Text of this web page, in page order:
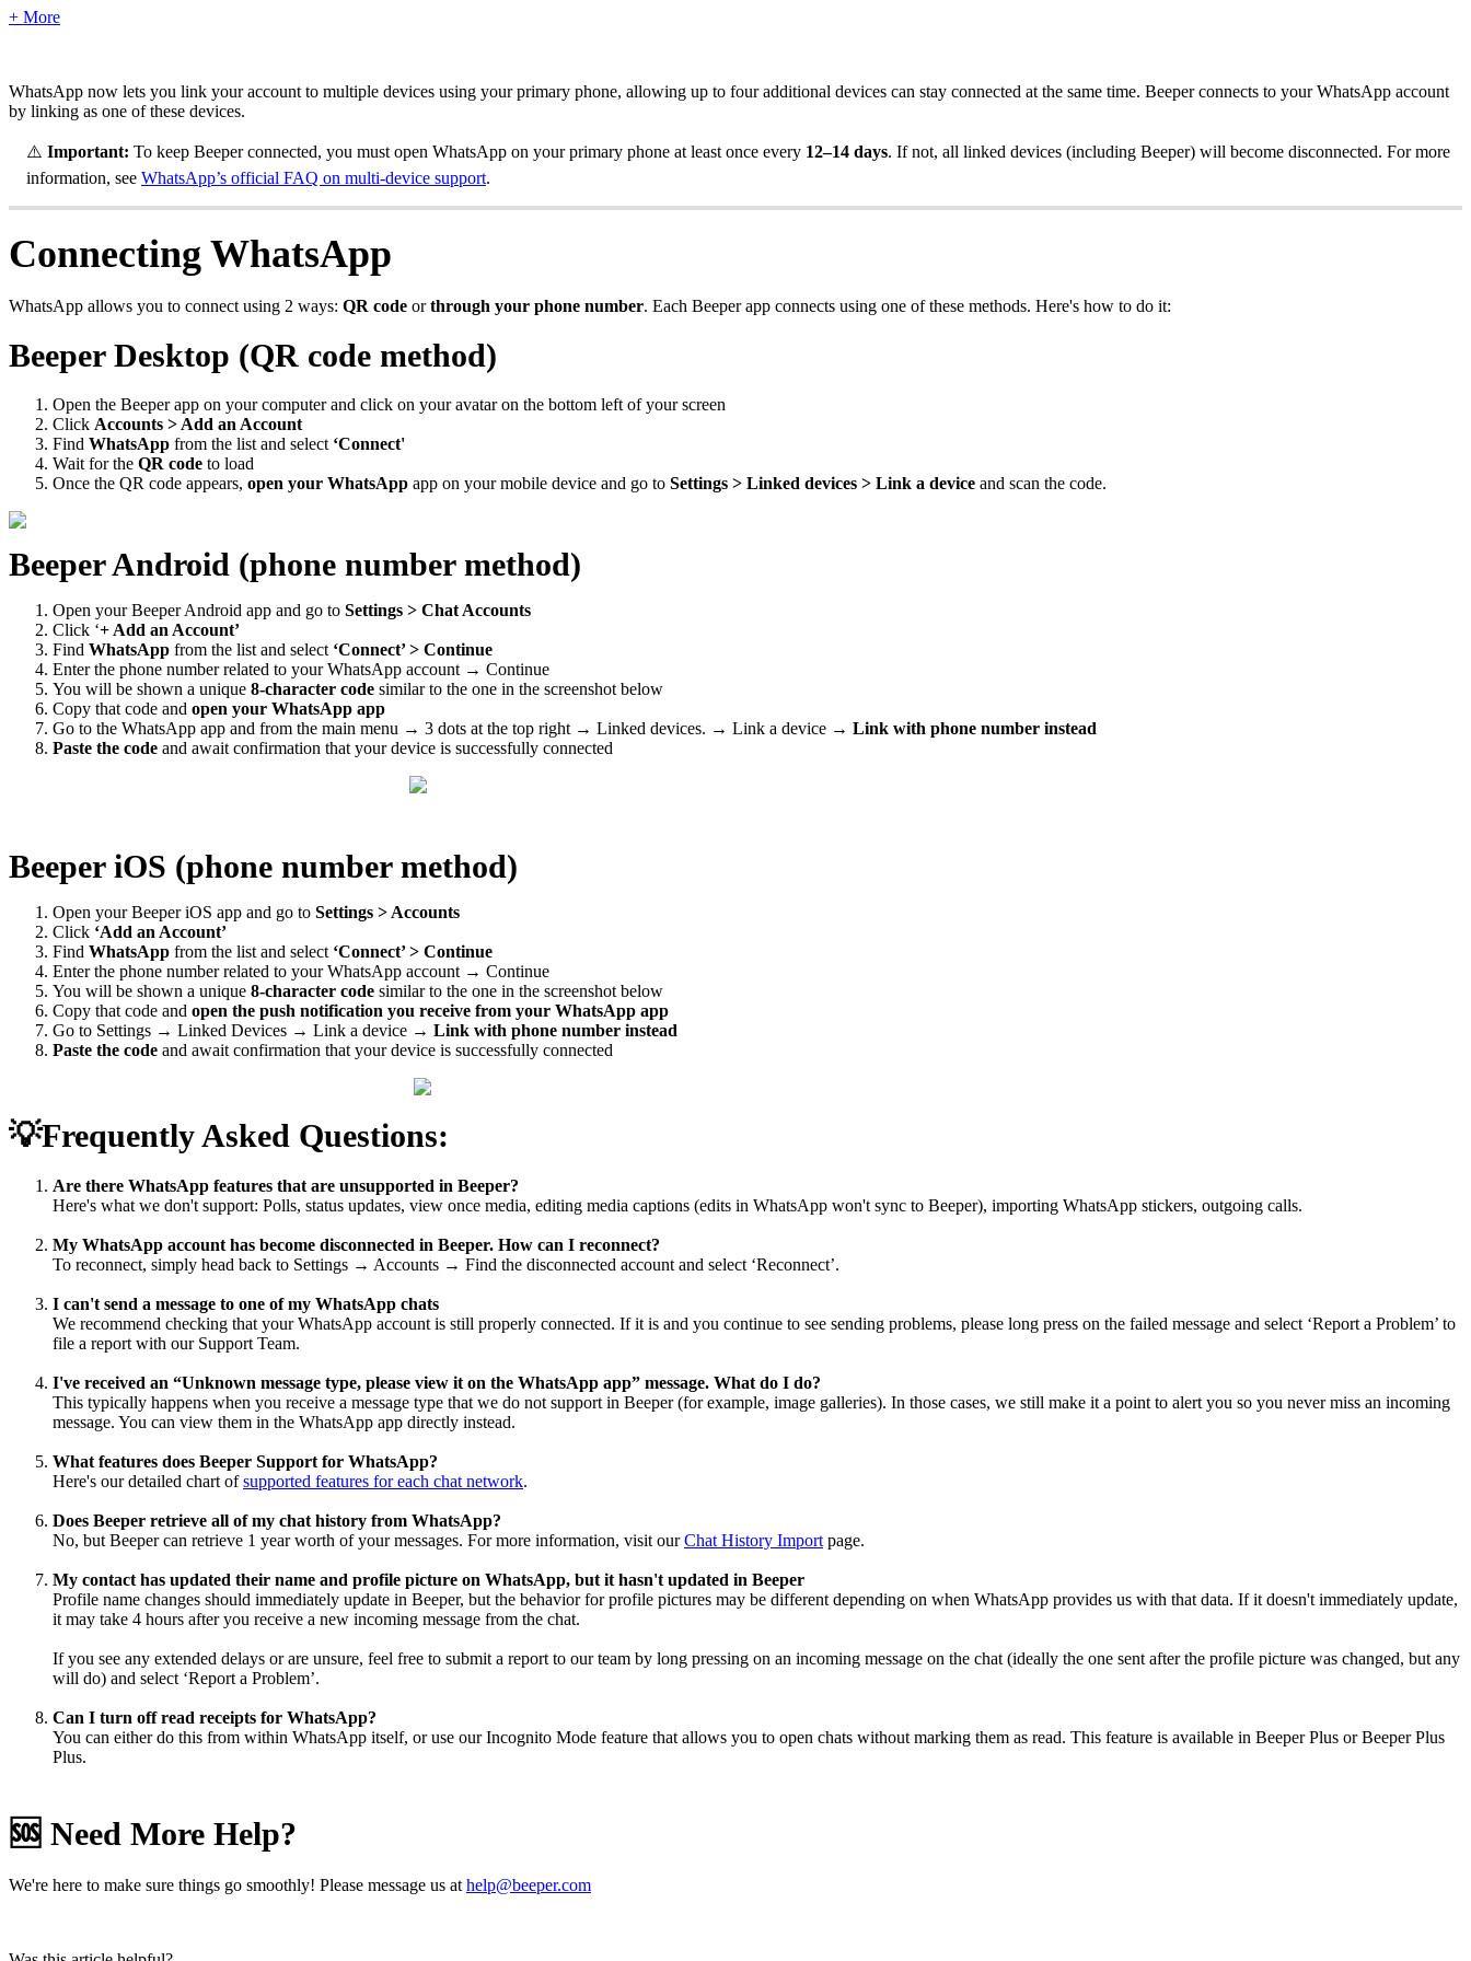
+ More
WhatsApp now lets you link your account to multiple devices using your primary phone, allowing up to four additional devices can stay connected at the same time. Beeper connects to your WhatsApp account
by linking as one of these devices.
⚠️ Important: To keep Beeper connected, you must open WhatsApp on your primary phone at least once every 12–14 days. If not, all linked devices (including Beeper) will become disconnected. For more
information, see WhatsApp’s official FAQ on multi-device support.
Connecting WhatsApp
WhatsApp allows you to connect using 2 ways: QR code orthrough your phone number. Each Beeper app connects using one of these methods. Here's how to do it:
Beeper Desktop (QR code method)
Open the Beeper app on your computer and click on your avatar on the bottom left of your screen
Click Accounts > Add an Account
Find WhatsApp from the list and select ‘Connect'
Wait for the QR code to load
Once the QR code appears, open your WhatsApp app on your mobile device and go to Settings > Linked devices > Link a device and scan the code.
Beeper Android (phone number method)
Open your Beeper Android app and go to Settings > Chat Accounts
Click ‘+ Add an Account’
Find WhatsApp from the list and select ‘Connect’ > Continue
Enter the phone number related to your WhatsApp account → Continue
You will be shown a unique 8-character code similar to the one in the screenshot below
Copy that code and open your WhatsApp app
Go to the WhatsApp app and from the main menu → 3 dots at the top right → Linked devices. → Link a device → Link with phone number instead
Paste the code and await confirmation that your device is successfully connected
Beeper iOS (phone number method)
Open your Beeper iOS app and go to Settings > Accounts
Click ‘Add an Account’
Find WhatsApp from the list and select ‘Connect’ > Continue
Enter the phone number related to your WhatsApp account → Continue
You will be shown a unique 8-character code similar to the one in the screenshot below
Copy that code and open the push notification you receive from your WhatsApp app
Go to Settings → Linked Devices → Link a device → Link with phone number instead
Paste the code and await confirmation that your device is successfully connected
💡Frequently Asked Questions:
Are there WhatsApp features that are unsupported in Beeper?
Here's what we don't support: Polls, status updates, view once media, editing media captions (edits in WhatsApp won't sync to Beeper), importing WhatsApp stickers, outgoing calls.
My WhatsApp account has become disconnected in Beeper. How can I reconnect?
To reconnect, simply head back to Settings → Accounts → Find the disconnected account and select ‘Reconnect’.
I can't send a message to one of my WhatsApp chats
We recommend checking that your WhatsApp account is still properly connected. If it is and you continue to see sending problems, please long press on the failed message and select ‘Report a Problem’ to
file a report with our Support Team.
I've received an “Unknown message type, please view it on the WhatsApp app” message. What do I do?
This typically happens when you receive a message type that we do not support in Beeper (for example, image galleries). In those cases, we still make it a point to alert you so you never miss an incoming
message. You can view them in the WhatsApp app directly instead.
What features does Beeper Support for WhatsApp?
Here's our detailed chart ofsupported features for each chat network.
Does Beeper retrieve all of my chat history from WhatsApp?
No, but Beeper can retrieve 1 year worth of your messages. For more information, visit ourChat History Import page.
My contact has updated their name and profile picture on WhatsApp, but it hasn't updated in Beeper
Profile name changes should immediately update in Beeper, but the behavior for profile pictures may be different depending on when WhatsApp provides us with that data. If it doesn't immediately update,
it may take 4 hours after you receive a new incoming message from the chat.
If you see any extended delays or are unsure, feel free to submit a report to our team by long pressing on an incoming message on the chat (ideally the one sent after the profile picture was changed, but any
will do) and select ‘Report a Problem’.
Can I turn off read receipts for WhatsApp?
You can either do this from within WhatsApp itself, or use our Incognito Mode feature that allows you to open chats without marking them as read. This feature is available in Beeper Plus or Beeper Plus
Plus.
🆘 Need More Help?
We're here to make sure things go smoothly! Please message us at help@beeper.com